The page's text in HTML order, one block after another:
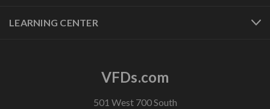
LEARNING CENTER
VFDs.com
501 West 700 South